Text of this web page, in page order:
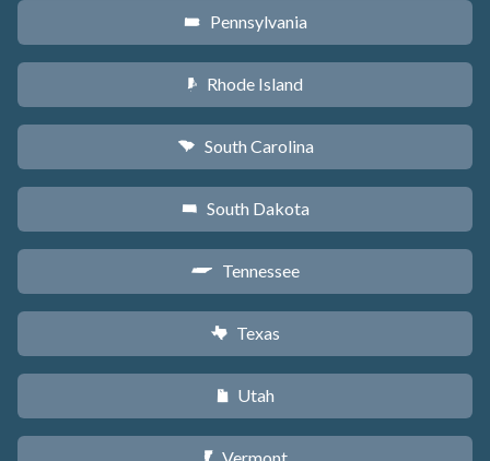
l Pennsylvania
m Rhode Island
n South Carolina
o South Dakota
p Tennessee
q Texas
r Utah